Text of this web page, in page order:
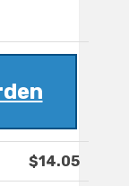
$14.05